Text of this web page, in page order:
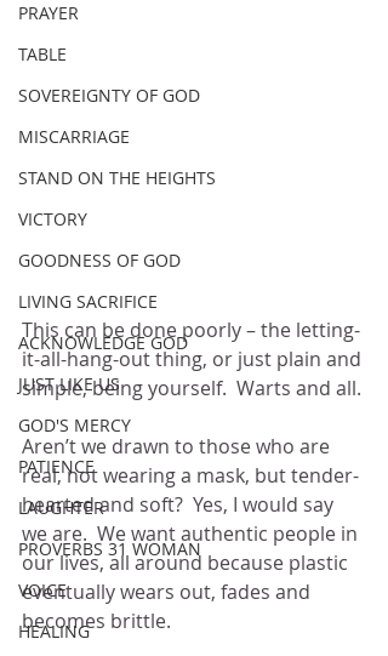
PRAYER
TABLE
SOVEREIGNTY OF GOD
MISCARRIAGE
STAND ON THE HEIGHTS
VICTORY
GOODNESS OF GOD
LIVING SACRIFICE
ACKNOWLEDGE GOD
JUST LIKE US
GOD'S MERCY
PATIENCE
LAUGHTER
PROVERBS 31 WOMAN
VOICE
HEALING
This can be done poorly – the letting-
it-all-hang-out thing, or just plain and
simple, being yourself.  Warts and all.
Aren’t we drawn to those who are
real, not wearing a mask, but tender-
hearted and soft?  Yes, I would say
we are.  We want authentic people in
our lives, all around because plastic
eventually wears out, fades and
becomes brittle.